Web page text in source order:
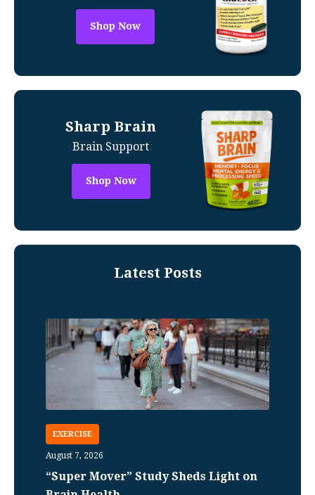
Shop Now
Sharp Brain
Brain Support
Shop Now
Latest Posts
EXERCISE
August 7, 2026
“Super Mover” Study Sheds Light on